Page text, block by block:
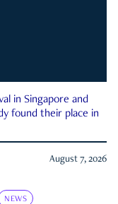
in Singapore and
found their place in
August 7, 2026
NEWS